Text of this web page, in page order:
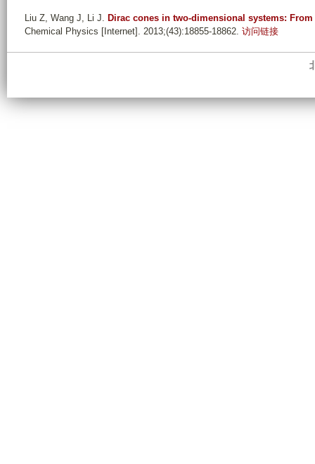
Liu Z, Wang J, Li J. Dirac cones in two-dimensional systems:
Chemical Physics [Internet]. 2013;(43):18855-18862. 访问链接